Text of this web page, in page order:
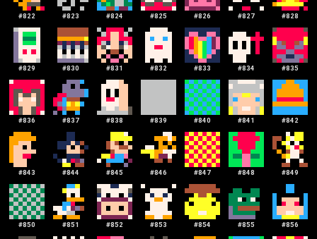
#822 #823 #824 #825 #826 #827 #828
#829 #830 #831 #832 #833 #834 #835
#836 #837 #838 #839 #840 #841 #842
#843 #844 #845 #846 #847 #848 #849
#850 #851 #852 #853 #854 #855 #856